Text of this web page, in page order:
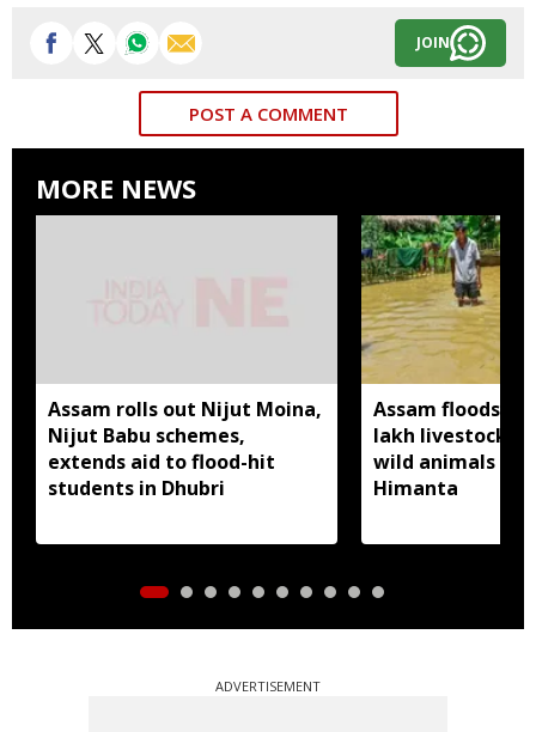
JOIN
POST A COMMENT
MORE NEWS
Assam rolls out Nijut Moina,
Nijut Babu schemes,
extends aid to flood-hit
students in Dhubri
Assam floods hit
lakh livestock,
wild animals
Himanta
ADVERTISEMENT